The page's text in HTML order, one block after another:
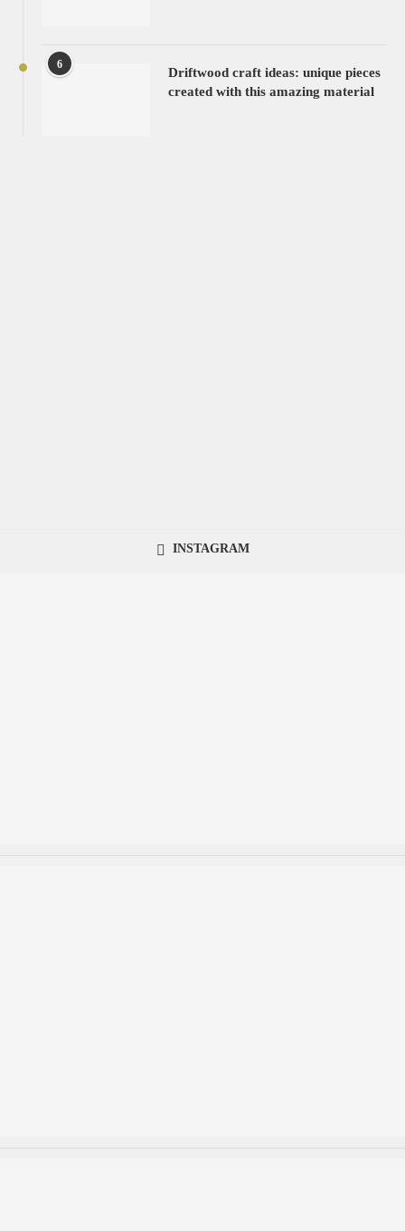
6
Driftwood craft ideas: unique pieces
created with this amazing material
INSTAGRAM